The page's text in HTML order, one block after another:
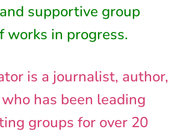
supportive group
works in progress.
is a journalist, author,
has been leading
groups for over 20